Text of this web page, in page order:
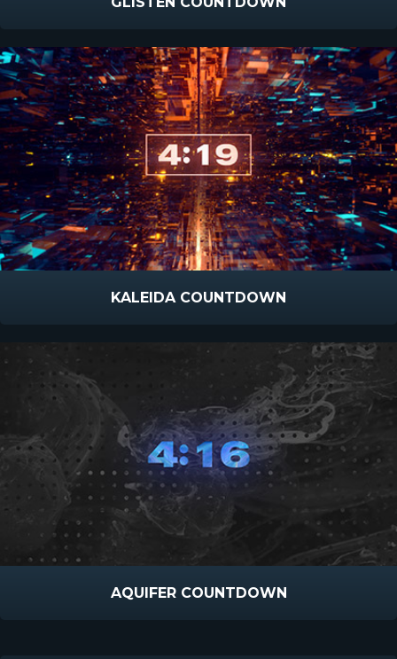
KALEIDA COUNTDOWN
AQUIFER COUNTDOWN